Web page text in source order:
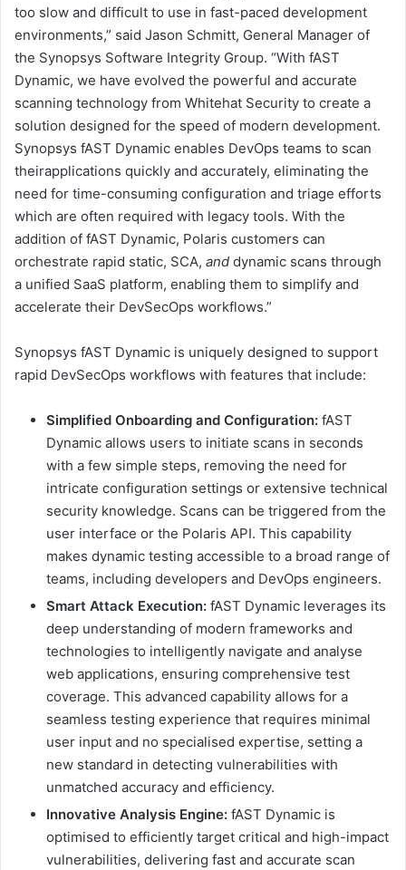
too slow and difficult to use in fast-paced development
environments,” said Jason Schmitt, General Manager of
the Synopsys Software Integrity Group. “With fAST
Dynamic, we have evolved the powerful and accurate
scanning technology from Whitehat Security to create a
solution designed for the speed of modern development.
Synopsys fAST Dynamic enables DevOps teams to scan
theirapplications quickly and accurately, eliminating the
need for time-consuming configuration and triage efforts
which are often required with legacy tools. With the
addition of fAST Dynamic, Polaris customers can
orchestrate rapid static, SCA, and dynamic scans through
a unified SaaS platform, enabling them to simplify and
accelerate their DevSecOps workflows.”
Synopsys fAST Dynamic is uniquely designed to support
rapid DevSecOps workflows with features that include:
Simplified Onboarding and Configuration: fAST
Dynamic allows users to initiate scans in seconds
with a few simple steps, removing the need for
intricate configuration settings or extensive technical
security knowledge. Scans can be triggered from the
user interface or the Polaris API. This capability
makes dynamic testing accessible to a broad range of
teams, including developers and DevOps engineers.
Smart Attack Execution: fAST Dynamic leverages its
deep understanding of modern frameworks and
technologies to intelligently navigate and analyse
web applications, ensuring comprehensive test
coverage. This advanced capability allows for a
seamless testing experience that requires minimal
user input and no specialised expertise, setting a
new standard in detecting vulnerabilities with
unmatched accuracy and efficiency.
Innovative Analysis Engine: fAST Dynamic is
optimised to efficiently target critical and high-impact
vulnerabilities, delivering fast and accurate scan